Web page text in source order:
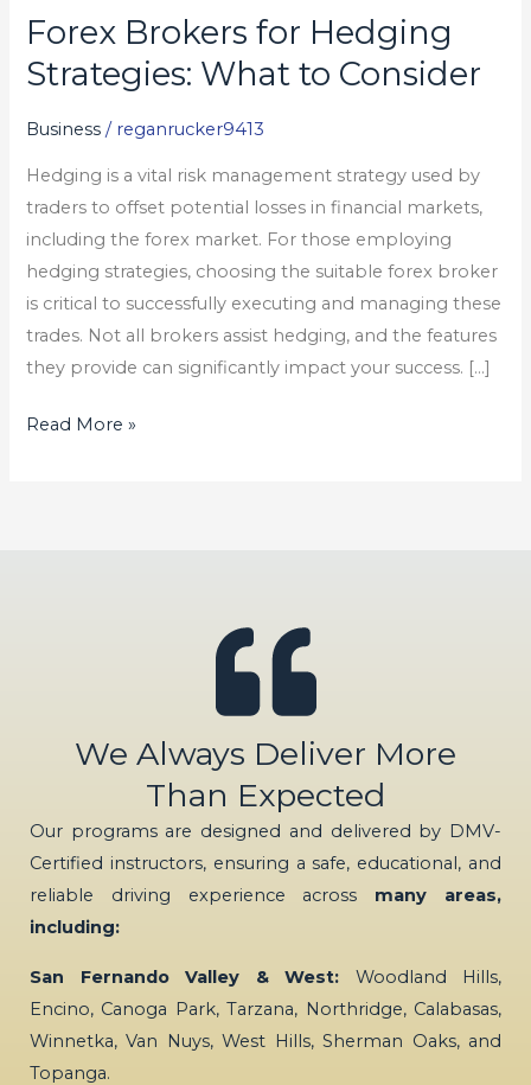
Forex Brokers for Hedging
Strategies: What to Consider
Business / reganrucker9413
Hedging is a vital risk management strategy used by
traders to offset potential losses in financial markets,
including the forex market. For those employing
hedging strategies, choosing the suitable forex broker
is critical to successfully executing and managing these
trades. Not all brokers assist hedging, and the features
they provide can significantly impact your success. […]
Forex
Brokers
for
Hedging
What
to
Consider
Read More »
We Always Deliver More
Than Expected
Our programs are designed and delivered by DMV-
Certified instructors, ensuring a safe, educational, and
reliable driving experience across many areas,
including:
San Fernando Valley & West: Woodland Hills,
Encino, Canoga Park, Tarzana, Northridge, Calabasas,
Winnetka, Van Nuys, West Hills, Sherman Oaks, and
Topanga.